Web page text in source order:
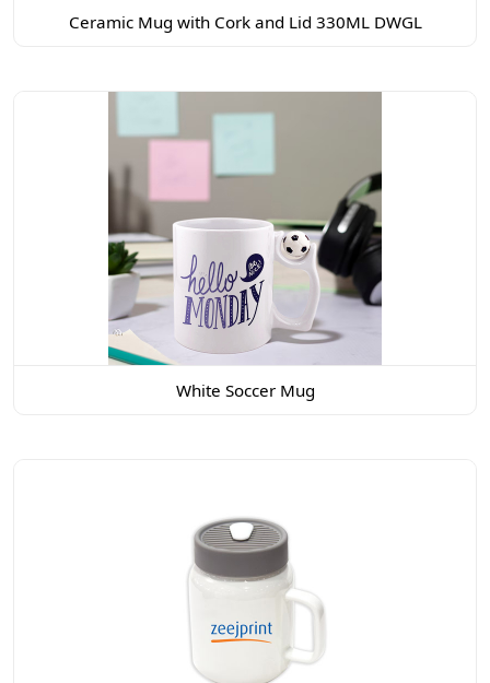
Ceramic Mug with Cork and Lid 330ML DWGL
White Soccer Mug